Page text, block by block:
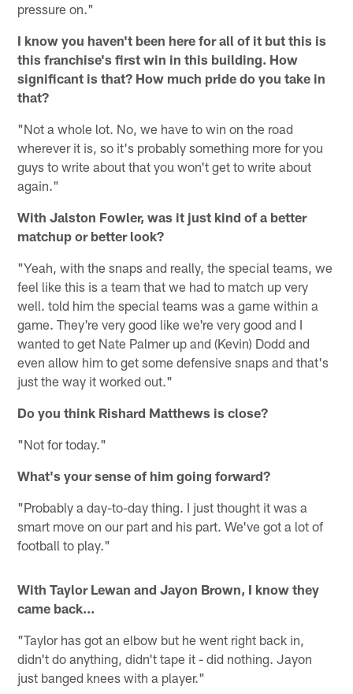
pressure on."
I know you haven't been here for all of it but this is
this franchise's first win in this building. How
significant is that? How much pride do you take in
that?
"Not a whole lot. No, we have to win on the road
wherever it is, so it's probably something more for you
guys to write about that you won't get to write about
again."
With Jalston Fowler, was it just kind of a better
matchup or better look?
"Yeah, with the snaps and really, the special teams, we
feel like this is a team that we had to match up very
well. told him the special teams was a game within a
game. They're very good like we're very good and I
wanted to get Nate Palmer up and (Kevin) Dodd and
even allow him to get some defensive snaps and that's
just the way it worked out."
Do you think Rishard Matthews is close?
"Not for today."
What's your sense of him going forward?
"Probably a day-to-day thing. I just thought it was a
smart move on our part and his part. We've got a lot of
football to play."
With Taylor Lewan and Jayon Brown, I know they
came back...
"Taylor has got an elbow but he went right back in,
didn't do anything, didn't tape it - did nothing. Jayon
just banged knees with a player."